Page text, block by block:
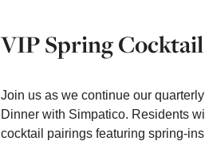
VIP Spring
Join us as we continue our
Dinner with Simpatico. Residents
cocktail pairings featuring spring-